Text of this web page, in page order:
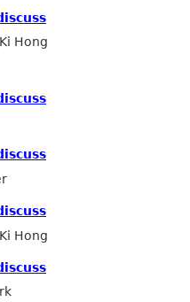
Hong
Hong